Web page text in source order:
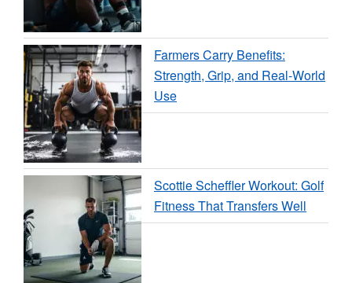
Farmers Carry Benefits:
Strength, Grip, and Real-World
Use
Scottie Scheffler Workout: Golf
Fitness That Transfers Well